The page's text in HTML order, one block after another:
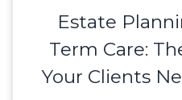
Estate
Term Care:
Your Clients